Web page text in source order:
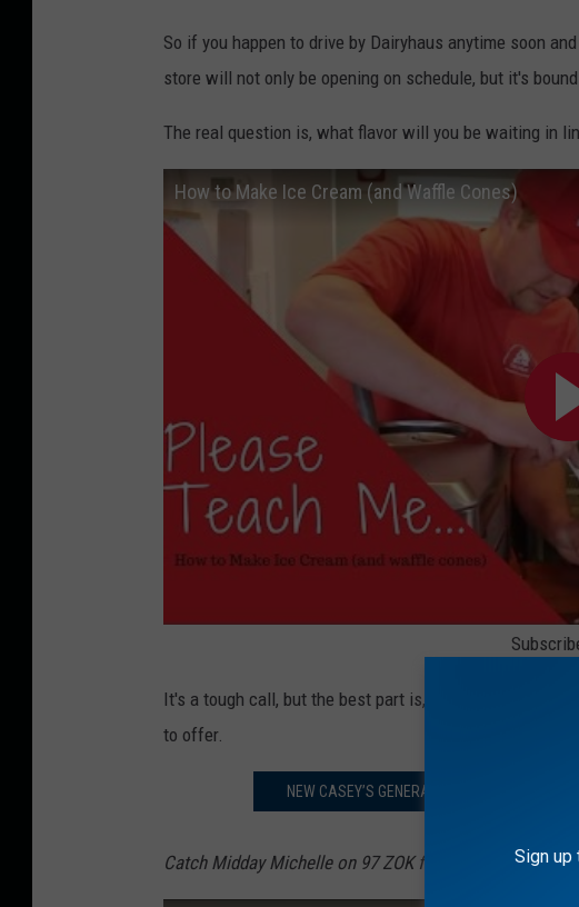
So if you happen to drive by Dairyhaus anytime soon
store will not only be opening on schedule, but it's
The real question is, what flavor will you be waiting in
How to Make Ice Cream (and Waffle Cones)
It's a tough call, but the best part is, we'll have the
to offer.
NEW CASEY’S GENERAL STORE WILL BE
Catch Midday Michelle on 97 ZOK from 10 a.m. to 3
Sign up